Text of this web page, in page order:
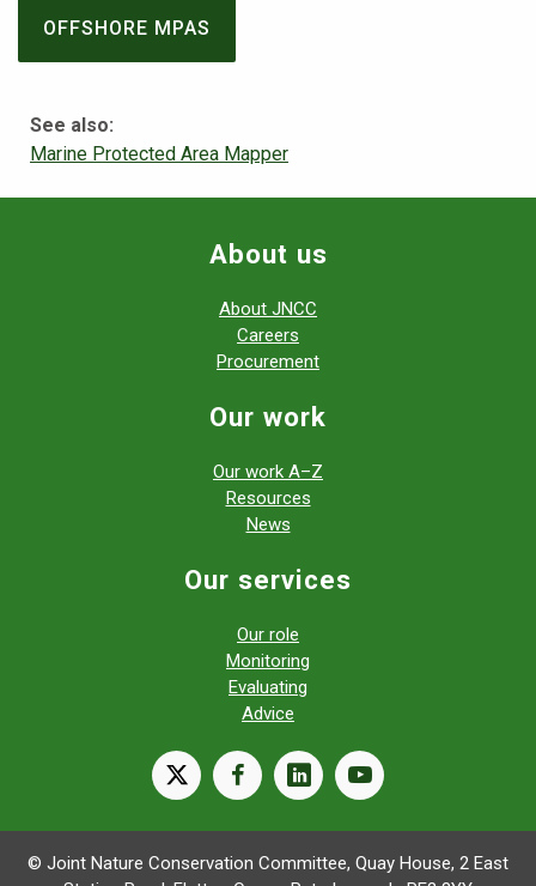
OFFSHORE MPAS
See also:
Marine Protected Area Mapper
About us
About JNCC
Careers
Procurement
Our work
Our work A–Z
Resources
News
Our services
Our role
Monitoring
Evaluating
Advice
X facebooklinkedinyoutube
© Joint Nature Conservation Committee, Quay House, 2 East